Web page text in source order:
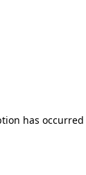
has occurred